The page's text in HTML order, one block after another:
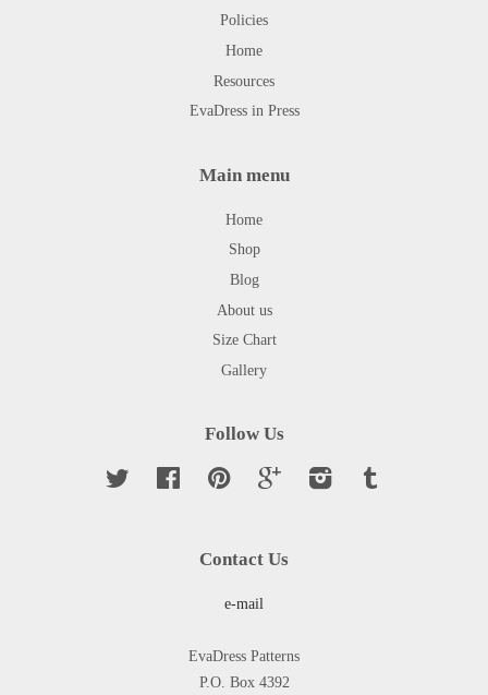
Policies
Home
Resources
EvaDress in Press
Main menu
Home
Shop
Blog
About us
Size Chart
Gallery
Follow Us
Twitter Facebook Pinterest Google Instagram
Contact Us
e-mail
EvaDress Patterns
P.O. Box 4392